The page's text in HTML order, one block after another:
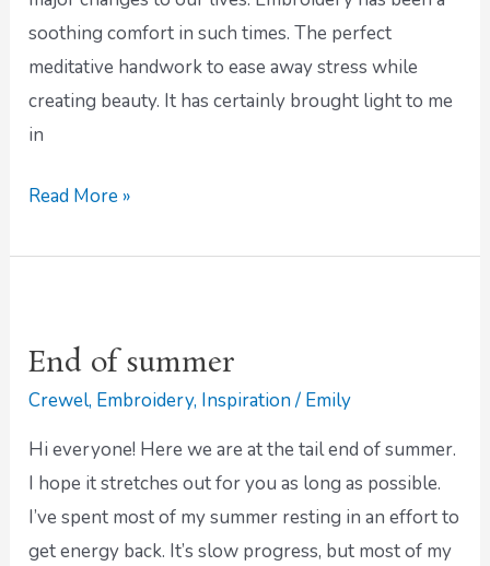
soothing comfort in such times. The perfect
meditative handwork to ease away stress while
creating beauty. It has certainly brought light to me
in
Read More »
End of summer
Crewel, Embroidery, Inspiration/ Emily
Hi everyone! Here we are at the tail end of summer.
I hope it stretches out for you as long as possible.
I’ve spent most of my summer resting in an effort to
get energy back. It’s slow progress, but most of my
summer